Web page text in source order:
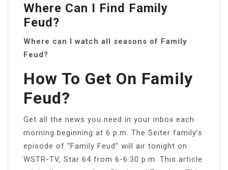
Where Can I Find Family
Feud?
Where can I watch all seasons of Family
Feud?
How To Get On Family
Feud?
Get all the news you need in your inbox each
morning beginning at 6 p.m. The Seiter family’s
episode of “Family Feud” will air tonight on
WSTR-TV, Star 64 from 6-6:30 p.m. This article